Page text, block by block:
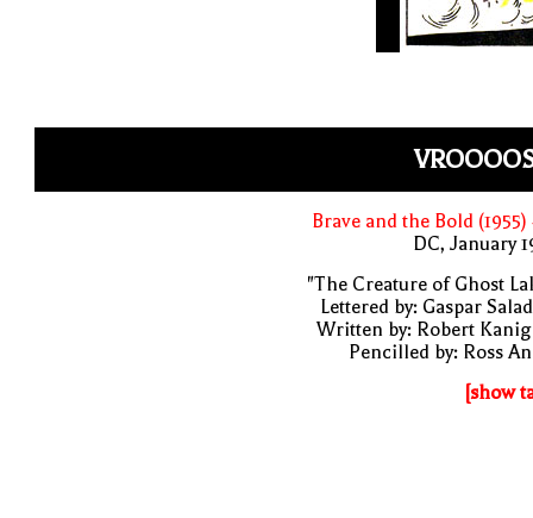
Brave and the Bold (1955)
DC, January
"The Creature of Ghost
Lettered by: Gaspar
Written by: Robert
Pencilled by: Ross
[show